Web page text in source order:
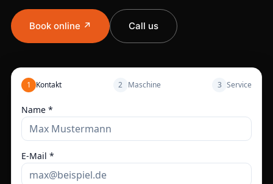
Book online ↗ Call us